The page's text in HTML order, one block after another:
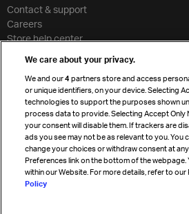
Contact & support
Careers
Store help center
Cargo agency program
Strategic partnerships
Sign up for IATA news
We care about your privacy.
We and our4 partners store and access
or unique identifiers, on your device. Selecting
technologies to support the purposes shown
process data to provide. Selecting Accept Only
your consent will disable them. If trackers are
ads you see may not be as relevant to you. You
change your choices or withdraw consent at
Preferences link on the bottom of the webpage.
within our Website. For more details, refer to our
Policy